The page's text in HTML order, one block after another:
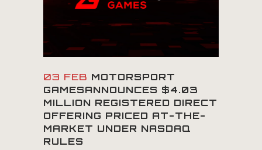
03 FEB MOTORSPORT
GAMESANNOUNCES $4.03
MILLION REGISTERED DIRECT
OFFERING PRICED AT-THE-
MARKET UNDER NASDAQ
RULES